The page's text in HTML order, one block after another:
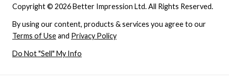
Copyright © 2026 Better Impression Ltd. All Rights Reserved.
By using our content, products & services you agree to our
Terms of Useand Privacy Policy
Do Not "Sell" My Info